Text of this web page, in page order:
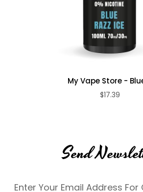
My Vape Store -
$17.39
Send
Enter Your Email Address For